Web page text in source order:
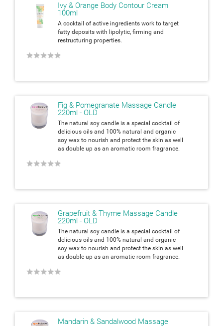
Ivy & Orange Body Contour Cream
100ml
A cocktail of active ingredients work to target
fatty deposits with lipolytic, firming and
restructuring properties.
★
★
★
★
★
Fig & Pomegranate Massage Candle
220ml - OLD
The natural soy candle is a special cocktail of
delicious oils and 100% natural and organic
soy wax to nourish and protect the skin as well
as double up as an aromatic room fragrance.
★
★
★
★
★
Grapefruit & Thyme Massage Candle
220ml - OLD
The natural soy candle is a special cocktail of
delicious oils and 100% natural and organic
soy wax to nourish and protect the skin as well
as double up as an aromatic room fragrance.
★
★
★
★
★
Mandarin & Sandalwood Massage